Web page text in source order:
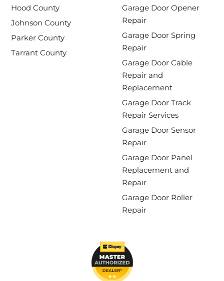
Hood County
Johnson County
Parker County
Tarrant County
Garage Door Opener
Repair
Garage Door Spring
Repair
Garage Door Cable
Repair and
Replacement
Garage Door Track
Repair Services
Garage Door Sensor
Repair
Garage Door Panel
Replacement and
Repair
Garage Door Roller
Repair